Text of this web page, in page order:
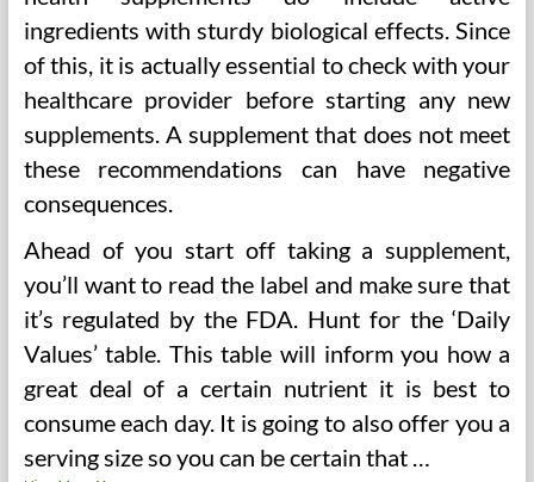
ingredients with sturdy biological effects. Since
of this, it is actually essential to check with your
healthcare provider before starting any new
supplements. A supplement that does not meet
these recommendations can have negative
consequences.
Ahead of you start off taking a supplement,
you’ll want to read the label and make sure that
it’s regulated by the FDA. Hunt for the ‘Daily
Values’ table. This table will inform you how a
great deal of a certain nutrient it is best to
consume each day. It is going to also offer you a
serving size so you can be certain that …